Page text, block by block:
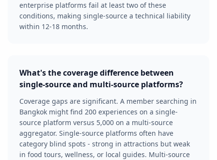
enterprise platforms fail at least two of these
conditions, making single-source a technical liability
within 12-18 months.
What's the coverage difference between
single-source and multi-source platforms?
Coverage gaps are significant. A member searching in
Bangkok might find 200 experiences on a single-
source platform versus 5,000 on a multi-source
aggregator. Single-source platforms often have
category blind spots - strong in attractions but weak
in food tours, wellness, or local guides. Multi-source